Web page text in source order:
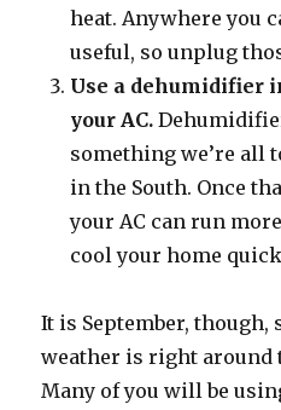
heat. Anywhere you
useful, so unplug
Use a dehumidifier
your AC.
something we’re all
in the South. Once
your AC can run
cool your home
It is September,
weather is right around
Many of you will be